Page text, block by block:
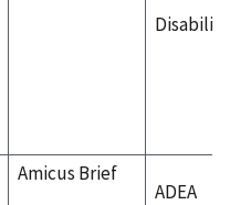
Disability
Amicus Brief
ADEA